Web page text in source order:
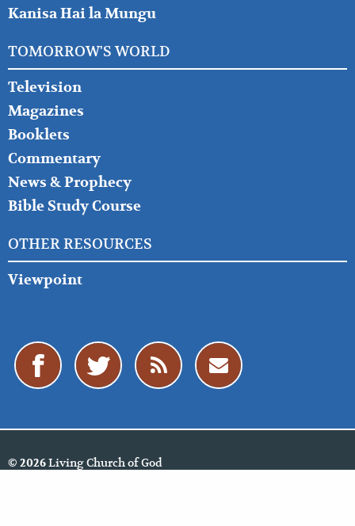
Kanisa Hai la Mungu
TOMORROW'S WORLD
Television
Magazines
Booklets
Commentary
News & Prophecy
Bible Study Course
OTHER RESOURCES
Viewpoint
© 2026Living Church of God